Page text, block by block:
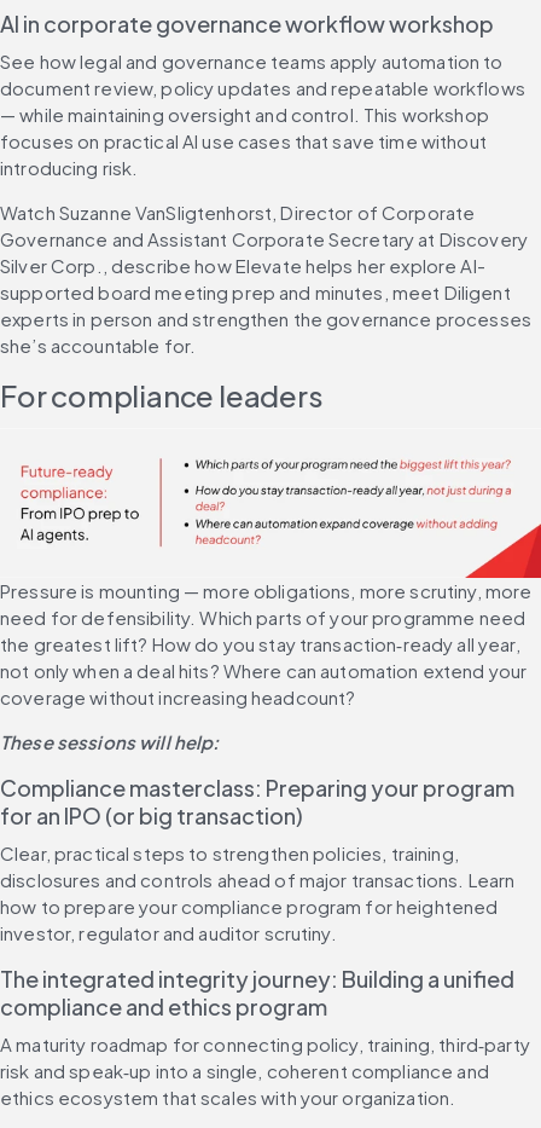
AI in corporate governance workflow workshop
See how legal and governance teams apply automation to
document review, policy updates and repeatable workflows
— while maintaining oversight and control. This workshop
focuses on practical AI use cases that save time without
introducing risk.
Watch Suzanne VanSligtenhorst, Director of Corporate
Governance and Assistant Corporate Secretary at Discovery
Silver Corp., describe how Elevate helps her explore AI-
supported board meeting prep and minutes, meet Diligent
experts in person and strengthen the governance processes
she’s accountable for.
For compliance leaders
Pressure is mounting — more obligations, more scrutiny, more
need for defensibility. Which parts of your programme need
the greatest lift? How do you stay transaction‑ready all year,
not only when a deal hits? Where can automation extend your
coverage without increasing headcount?
These sessions will help:
Compliance masterclass: Preparing your program
for an IPO (or big transaction)
Clear, practical steps to strengthen policies, training,
disclosures and controls ahead of major transactions. Learn
how to prepare your compliance program for heightened
investor, regulator and auditor scrutiny.
The integrated integrity journey: Building a unified
compliance and ethics program
A maturity roadmap for connecting policy, training, third‑party
risk and speak‑up into a single, coherent compliance and
ethics ecosystem that scales with your organization.